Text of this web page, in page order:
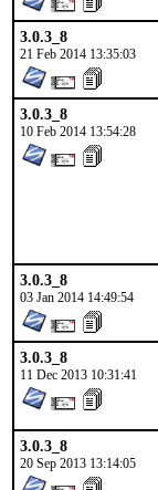
3.0.3_8
21 Feb 2014 13:35:03
3.0.3_8
10 Feb 2014 13:54:28
3.0.3_8
03 Jan 2014 14:49:54
3.0.3_8
11 Dec 2013 10:31:41
3.0.3_8
20 Sep 2013 13:14:05